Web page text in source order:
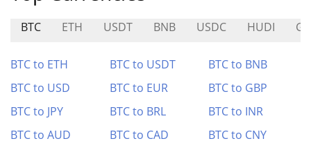
BTC ETH USDT BNB USDC HUDI
BTC to ETH BTC to USDT
BTC to BNB
BTC to USD
BTC to EUR
BTC to GBP
BTC to JPY
BTC to BRL
BTC to INR
BTC to AUD
BTC to CAD
BTC to CNY